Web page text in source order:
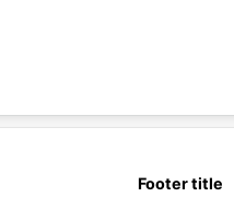
Footer title